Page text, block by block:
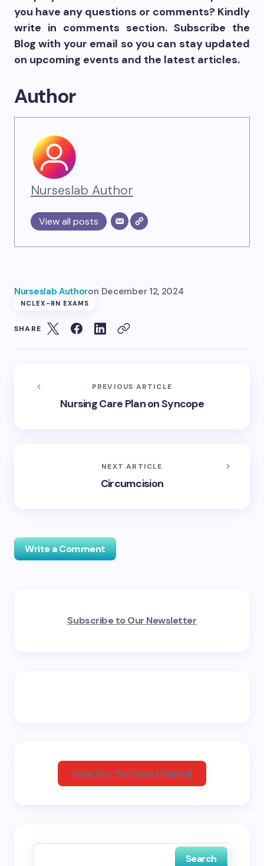
you have any questions or comments? Kindly
write in comments section. Subscribe the
Blog with your email so you can stay updated
on upcoming events and the latest articles.
Author
Nurseslab Author
View all posts
Nurseslab Authoron December 12, 2024
NCLEX-RN EXAMS
SHARE
PREVIOUS ARTICLE
Nursing Care Plan on Syncope
NEXT ARTICLE
Circumcision
Write a Comment
fields are marked*
Subscribe to Our Newsletter
View Our YouTube Channel
Search